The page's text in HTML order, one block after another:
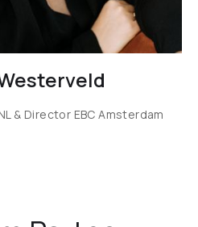
& Director EBC Amsterdam